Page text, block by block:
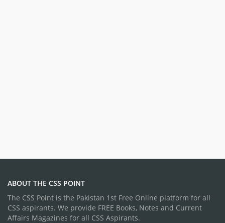
ABOUT THE CSS POINT
The CSS Point is the Pakistan 1st Free Online platform for all
CSS aspirants. We provide FREE Books, Notes and Current
Affairs Magazines for all CSS Aspirants.